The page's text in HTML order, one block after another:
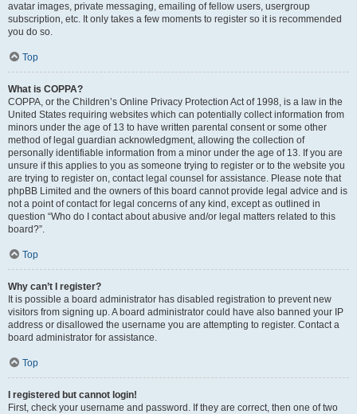
avatar images, private messaging, emailing of fellow users, usergroup
subscription, etc. It only takes a few moments to register so it is recommended
you do so.
Top
What is COPPA?
COPPA, or the Children’s Online Privacy Protection Act of 1998, is a law in the
United States requiring websites which can potentially collect information from
minors under the age of 13 to have written parental consent or some other
method of legal guardian acknowledgment, allowing the collection of
personally identifiable information from a minor under the age of 13. If you are
unsure if this applies to you as someone trying to register or to the website you
are trying to register on, contact legal counsel for assistance. Please note that
phpBB Limited and the owners of this board cannot provide legal advice and is
not a point of contact for legal concerns of any kind, except as outlined in
question “Who do I contact about abusive and/or legal matters related to this
board?”.
Top
Why can’t I register?
It is possible a board administrator has disabled registration to prevent new
visitors from signing up. A board administrator could have also banned your IP
address or disallowed the username you are attempting to register. Contact a
board administrator for assistance.
Top
I registered but cannot login!
First, check your username and password. If they are correct, then one of two